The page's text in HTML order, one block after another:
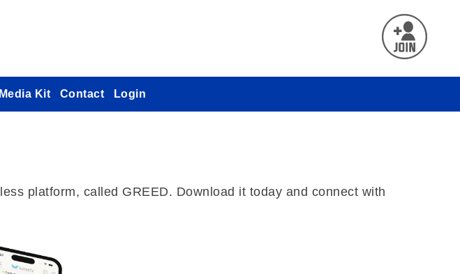
Media Kit Contact Login
platform, called GREED. Download it today and connect with